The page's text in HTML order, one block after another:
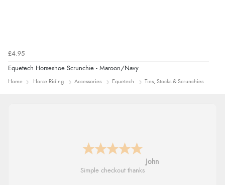
£4.95
Equetech Horseshoe Scrunchie - Maroon/Navy
Home Horse Riding Accessories Equetech Ties, Stocks & Scrunchies
John
Simple checkout thanks